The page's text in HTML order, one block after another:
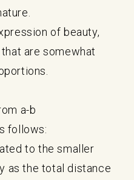
of beauty,
are somewhat
a-b
follows:
to the smaller
as the total distance